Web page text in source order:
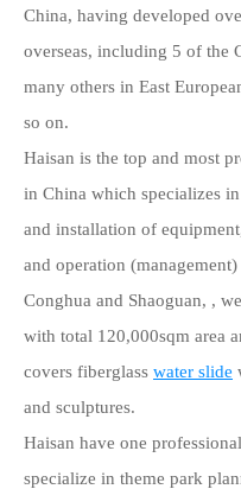
China, having developed
overseas, including 5 of the
many others in East
so on.
Haisan is the top and most
in China which specializes
and installation of
and operation
Conghua and Shaoguan, ,
with total 120,000sqm area
covers fiberglass water slide
and sculptures.
Haisan have one
specialize in theme park